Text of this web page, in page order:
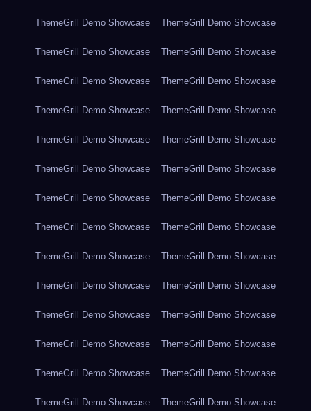
ThemeGrill Demo Showcase ThemeGrill Demo Showcase
ThemeGrill Demo Showcase ThemeGrill Demo Showcase
ThemeGrill Demo Showcase ThemeGrill Demo Showcase
ThemeGrill Demo Showcase ThemeGrill Demo Showcase
ThemeGrill Demo Showcase ThemeGrill Demo Showcase
ThemeGrill Demo Showcase ThemeGrill Demo Showcase
ThemeGrill Demo Showcase ThemeGrill Demo Showcase
ThemeGrill Demo Showcase ThemeGrill Demo Showcase
ThemeGrill Demo Showcase ThemeGrill Demo Showcase
ThemeGrill Demo Showcase ThemeGrill Demo Showcase
ThemeGrill Demo Showcase ThemeGrill Demo Showcase
ThemeGrill Demo Showcase ThemeGrill Demo Showcase
ThemeGrill Demo Showcase ThemeGrill Demo Showcase
ThemeGrill Demo Showcase ThemeGrill Demo Showcase